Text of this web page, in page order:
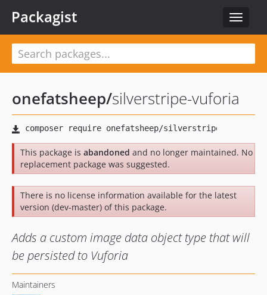
Toggle
Packagist
onefatsheep/silverstripe-vuforia
This package is abandoned and no longer maintained. No
replacement package was suggested.
There is no license information available for the latest
version (dev-master) of this package.
Adds a custom image data object type that will
be persisted to Vuforia
Maintainers